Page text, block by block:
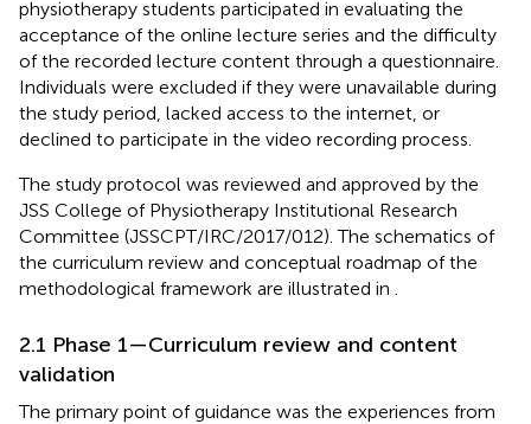
physiotherapy students participated in evaluating the
acceptance of the online lecture series and the difficulty
of the recorded lecture content through a questionnaire.
Individuals were excluded if they were unavailable during
the study period, lacked access to the internet, or
declined to participate in the video recording process.
The study protocol was reviewed and approved by the
JSS College of Physiotherapy Institutional Research
Committee (JSSCPT/IRC/2017/012). The schematics of
the curriculum review and conceptual roadmap of the
methodological framework are illustrated in
2.1 Phase 1—Curriculum review and content
validation
The primary point of guidance was the experiences from